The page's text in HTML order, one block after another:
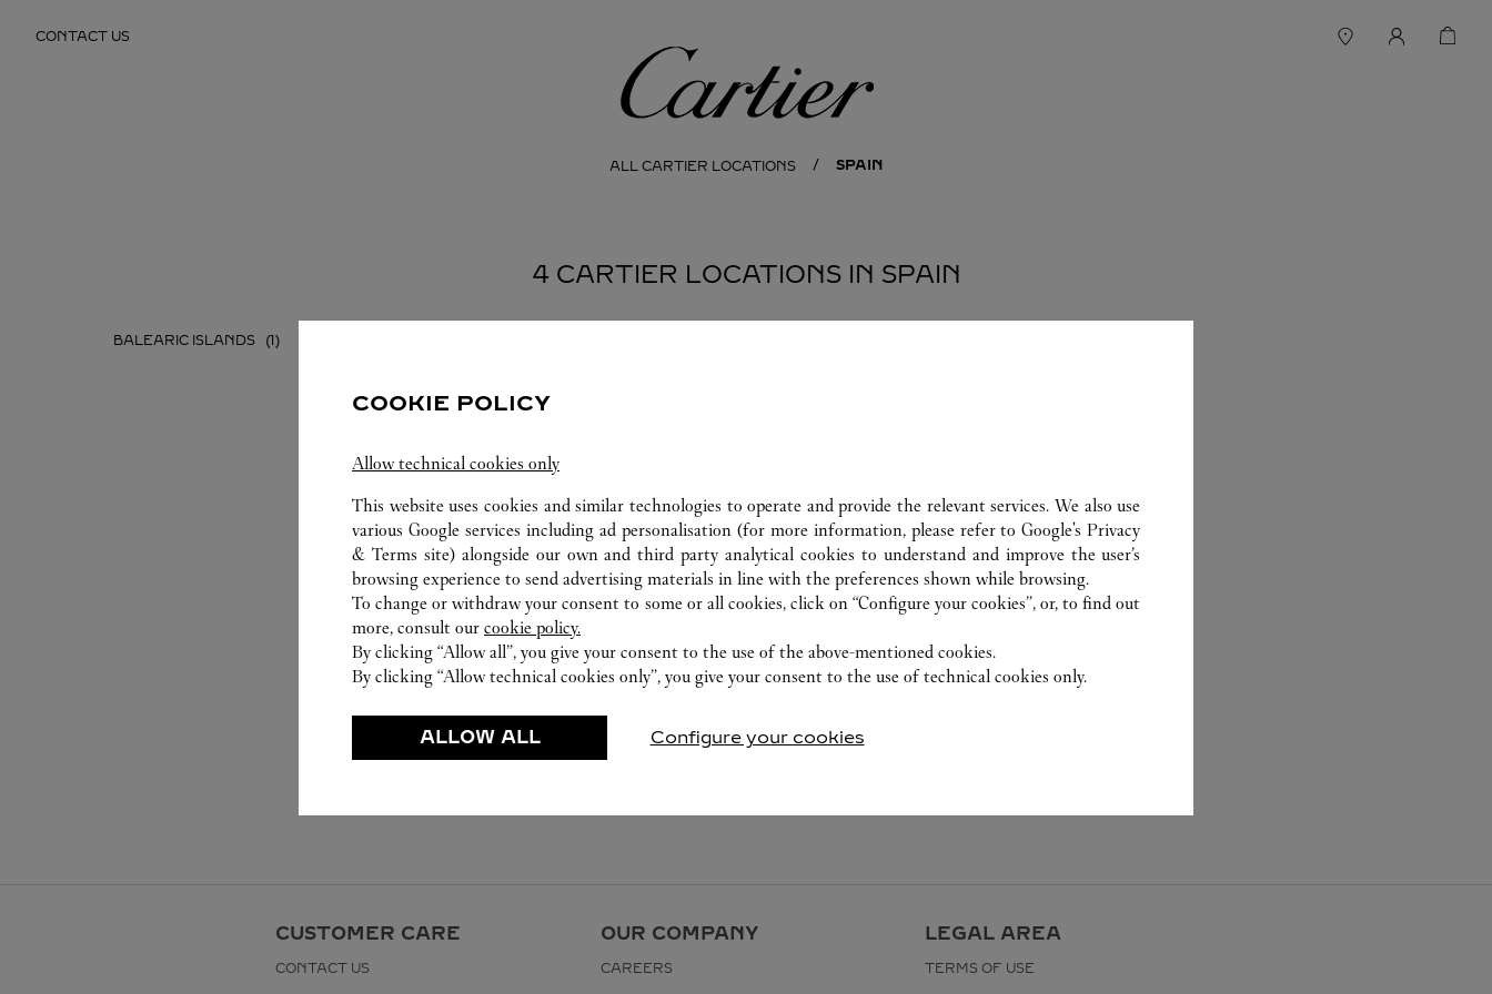
CONTACT US
Cartier
ALL CARTIER LOCATIONS SPAIN
4 CARTIER LOCATIONS IN SPAIN
BALEARIC ISLANDS
CUSTOMER CARE
CONTACT US
OUR COMPANY
CAREERS
LEGAL AREA
TERMS OF USE
COOKIE POLICY
Allow technical cookies only
This website uses cookies and similar technologies to operate and provide the relevant services. We also use
various Google services including ad personalisation (for more information, please refer toGoogle's Privacy
& Terms site) alongside our own and third party analytical cookies to understand and improve the user’s
browsing experience to send advertising materials in line with the preferences shown while browsing.
To change or withdraw your consent to some or all cookies, click on “Configure your cookies”, or, to find out
more, consult our cookie policy.
By clicking “Allow all”, you give your consent to the use of the above-mentioned cookies.
By clicking “Allow technical cookies only”, you give your consent to the use of technical cookies only.
ALLOW ALL Configure your cookies